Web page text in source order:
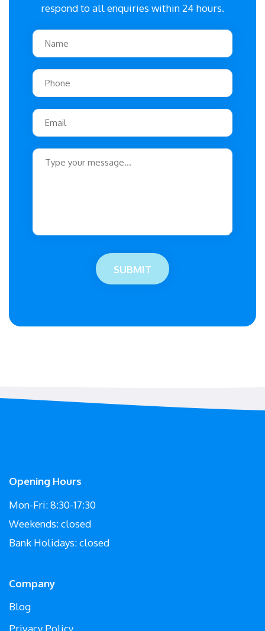
respond to all enquiries within 24 hours.
Opening Hours
Mon-Fri: 8:30-17:30
Weekends: closed
Bank Holidays: closed
Company
Blog
Privacy Policy